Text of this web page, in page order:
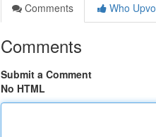
Comments
Who
Comments
Submit a Comment
No HTML